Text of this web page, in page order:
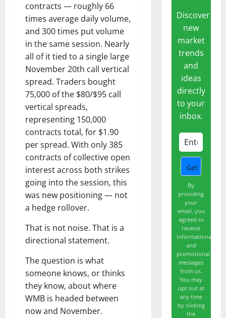
contracts — roughly 66
times average daily volume,
and 300 times put volume
in the same session. Nearly
all of it tied to a single large
November 20th call vertical
spread. Traders bought
75,000 of the $80/$95 call
vertical spreads,
representing 150,000
contracts total, for $1.90
per spread. With only 385
contracts of collective open
interest across both strikes
going into the session, this
was new positioning — not
a hedge rollover.
That is not noise. That is a
directional statement.
The question is what
someone knows, or thinks
they know, about where
WMB is headed between
now and November.
Discover
new
market
trends
and
ideas
directly
to your
inbox.
By
providing
your
email, you
agreed to
receive
informational
and
promotional
messages
from us.
You may
opt out at
any time
by clicking
the